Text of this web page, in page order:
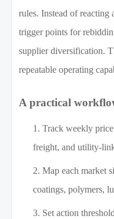
rules. Instead of reacting
trigger points for
supplier diversification.
repeatable operating
A practical
Track weekly
freight, and utility-
Map each market
coatings, polymers,
Set action